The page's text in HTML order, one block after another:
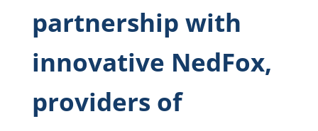
partnership with
innovative NedFox,
providers of